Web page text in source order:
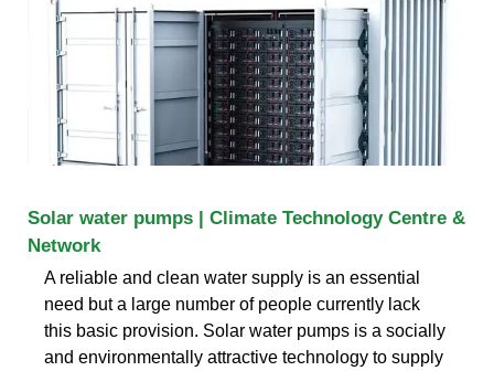
Solar water pumps | Climate Technology Centre &
Network
A reliable and clean water supply is an essential
need but a large number of people currently lack
this basic provision. Solar water pumps is a socially
and environmentally attractive technology to supply